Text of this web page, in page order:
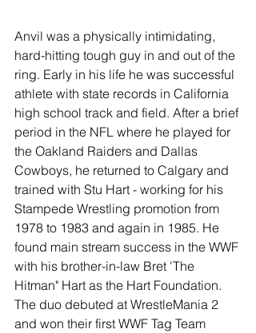
Anvil was a physically intimidating,
hard-hitting tough guy in and out of the
ring. Early in his life he was successful
athlete with state records in California
high school track and field. After a brief
period in the NFL where he played for
the Oakland Raiders and Dallas
Cowboys, he returned to Calgary and
trained with Stu Hart - working for his
Stampede Wrestling promotion from
1978 to 1983 and again in 1985. He
found main stream success in the WWF
with his brother-in-law Bret 'The
Hitman" Hart as the Hart Foundation.
The duo debuted at WrestleMania 2
and won their first WWF Tag Team